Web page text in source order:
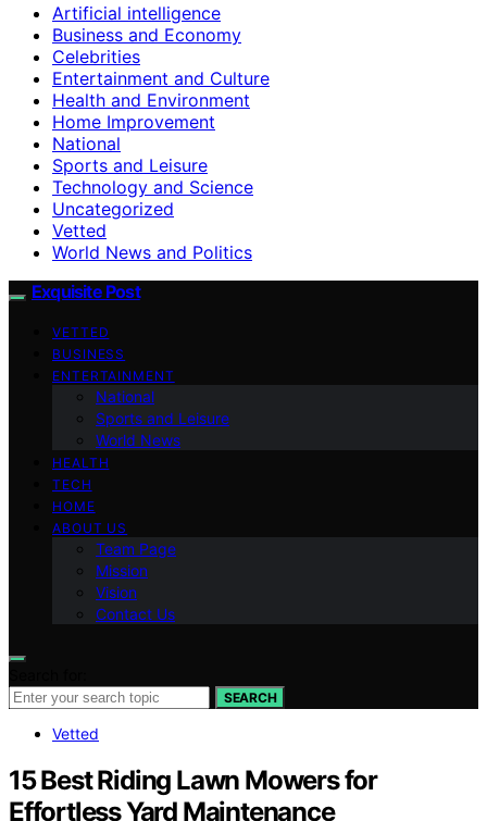
Artificial intelligence
Business and Economy
Celebrities
Entertainment and Culture
Health and Environment
Home Improvement
National
Sports and Leisure
Technology and Science
Uncategorized
Vetted
World News and Politics
Exquisite Post
VETTED
BUSINESS
ENTERTAINMENT
National
Sports and Leisure
World News
HEALTH
TECH
HOME
ABOUT US
Team Page
Mission
Vision
Contact Us
SEARCH
Vetted
15 Best Riding Lawn Mowers for
Effortless Yard Maintenance